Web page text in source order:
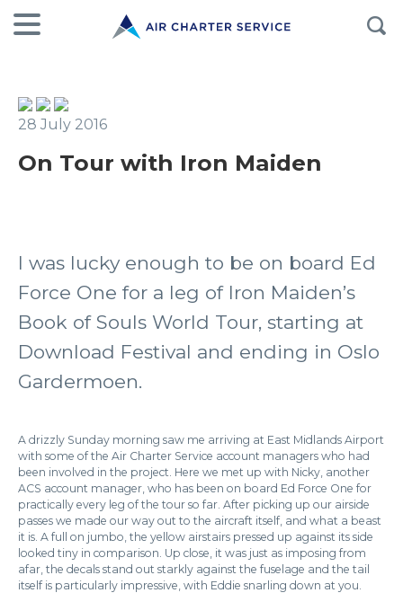
28 July 2016
On Tour with Iron Maiden
I was lucky enough to be on board Ed
Force One for a leg of Iron Maiden’s
Book of Souls World Tour, starting at
Download Festival and ending in Oslo
Gardermoen.
A drizzly Sunday morning saw me arriving at East Midlands Airport
with some of the Air Charter Service account managers who had
been involved in the project. Here we met up with Nicky, another
ACS account manager, who has been on board Ed Force One for
practically every leg of the tour so far. After picking up our airside
passes we made our way out to the aircraft itself, and what a beast
it is. A full on jumbo, the yellow airstairs pressed up against its side
looked tiny in comparison. Up close, it was just as imposing from
afar, the decals stand out starkly against the fuselage and the tail
itself is particularly impressive, with Eddie snarling down at you.